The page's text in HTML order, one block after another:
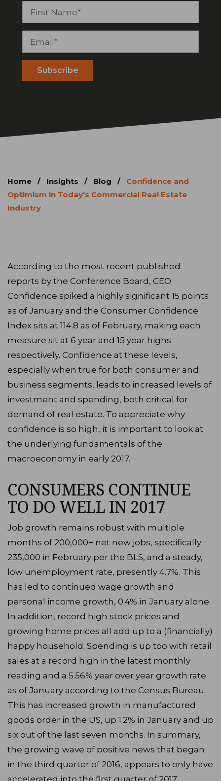
Home / Insights / Blog /
Confidence and
Optimism in Today's Commercial Real Estate
Industry
According to the most recent published
reports by the Conference Board, CEO
Confidence spiked a highly significant 15 points
as of January and the Consumer Confidence
Index sits at 114.8 as of February, making each
measure sit at 6 year and 15 year highs
respectively. Confidence at these levels,
especially when true for both consumer and
business segments, leads to increased levels of
investment and spending, both critical for
demand of real estate. To appreciate why
confidence is so high, it is important to look at
the underlying fundamentals of the
macroeconomy in early 2017.
CONSUMERS CONTINUE
TO DO WELL IN 2017
Job growth remains robust with multiple
months of 200,000+ net new jobs, specifically
235,000 in February per the BLS, and a steady,
low unemployment rate, presently 4.7%. This
has led to continued wage growth and
personal income growth, 0.4% in January alone.
In addition, record high stock prices and
growing home prices all add up to a (financially)
happy household. Spending is up too with retail
sales at a record high in the latest monthly
reading and a 5.56% year over year growth rate
as of January according to the Census Bureau.
This has increased growth in manufactured
goods order in the US, up 1.2% in January and up
six out of the last seven months. In summary,
the growing wave of positive news that began
in the third quarter of 2016, appears to only have
accelerated into the first quarter of 2017.